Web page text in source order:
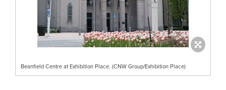
Beanfield Centre at Exhibition Place. (CNW Group/Exhibition Place)